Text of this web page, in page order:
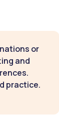
or
and
practice.